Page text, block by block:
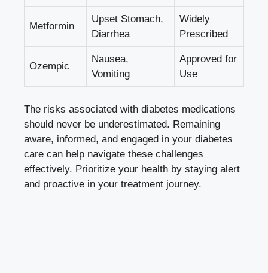
Metformin
Upset Stomach,
Diarrhea
Widely
Prescribed
Ozempic
Nausea,
Vomiting
Approved for
Use
The risks associated with diabetes medications
should never be underestimated. Remaining
aware, informed, and engaged in your diabetes
care can help navigate these challenges
effectively. Prioritize your health by staying alert
and proactive in your treatment journey.